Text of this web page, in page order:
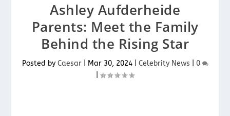
Ashley Aufderheide
Parents: Meet the Family
Behind the Rising Star
Posted by Caesar| Mar 30, 2024| Celebrity News
0